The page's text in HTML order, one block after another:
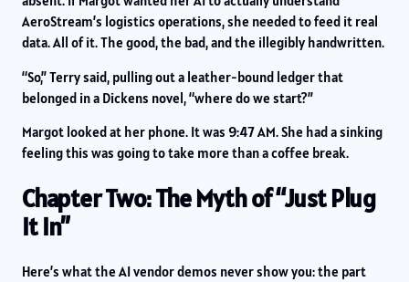
AeroStream’s logistics operations, she needed to feed it real
data. All of it. The good, the bad, and the illegibly handwritten.
“So,” Terry said, pulling out a leather-bound ledger that
belonged in a Dickens novel, “where do we start?”
Margot looked at her phone. It was 9:47 AM. She had a sinking
feeling this was going to take more than a coffee break.
Chapter Two: The Myth of “Just Plug
It In”
Here’s what the AI vendor demos never show you: the part